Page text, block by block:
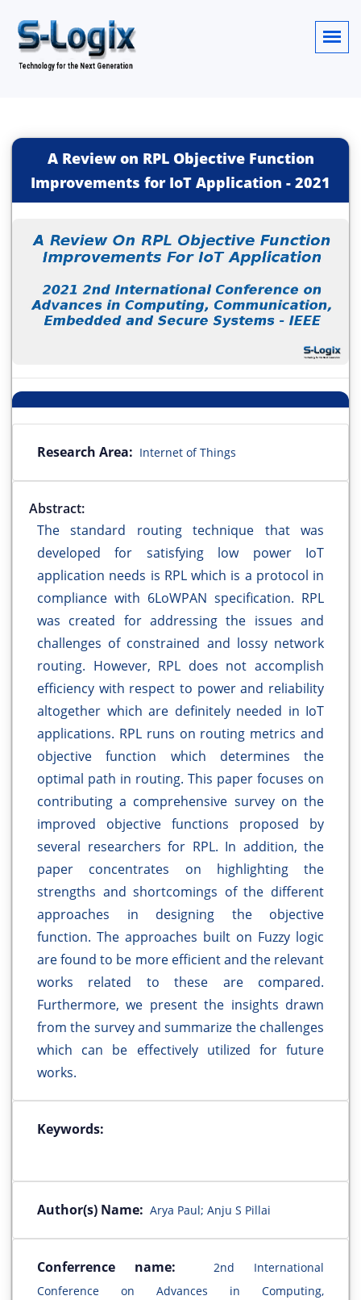
A Review on RPL Objective Function
Improvements for IoT Application - 2021
Research Area: Internet of Things
Abstract:
The standard routing technique that was
developed for satisfying low power IoT
application needs is RPL which is a protocol in
compliance with 6LoWPAN specification. RPL
was created for addressing the issues and
challenges of constrained and lossy network
routing. However, RPL does not accomplish
efficiency with respect to power and reliability
altogether which are definitely needed in IoT
applications. RPL runs on routing metrics and
objective function which determines the
optimal path in routing. This paper focuses on
contributing a comprehensive survey on the
improved objective functions proposed by
several researchers for RPL. In addition, the
paper concentrates on highlighting the
strengths and shortcomings of the different
approaches in designing the objective
function. The approaches built on Fuzzy logic
are found to be more efficient and the relevant
works related to these are compared.
Furthermore, we present the insights drawn
from the survey and summarize the challenges
which can be effectively utilized for future
works.
Keywords:
Author(s) Name: Arya Paul; Anju S Pillai
Conferrence name:
2nd International
Conference on Advances in Computing,